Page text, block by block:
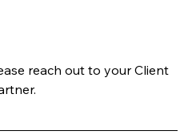
reach out to your Client